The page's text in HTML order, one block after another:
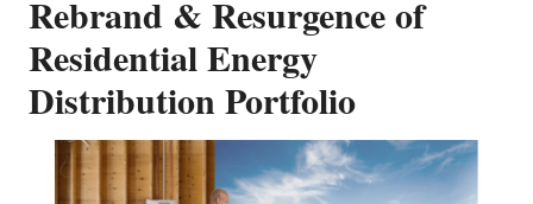
Rebrand & Resurgence of
Residential Energy
Distribution Portfolio